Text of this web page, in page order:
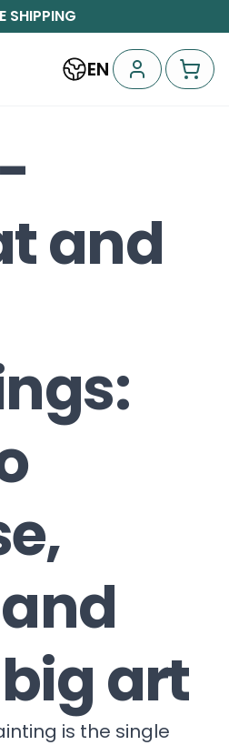
SHIPPING
EN
and
art
is the single